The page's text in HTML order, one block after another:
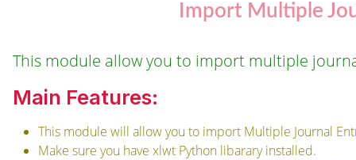
Import Multiple
This module allow you to import multiple
Main Features:
This module will allow you to import Multiple Journal
Make sure you have xlwt Python libarary installed.